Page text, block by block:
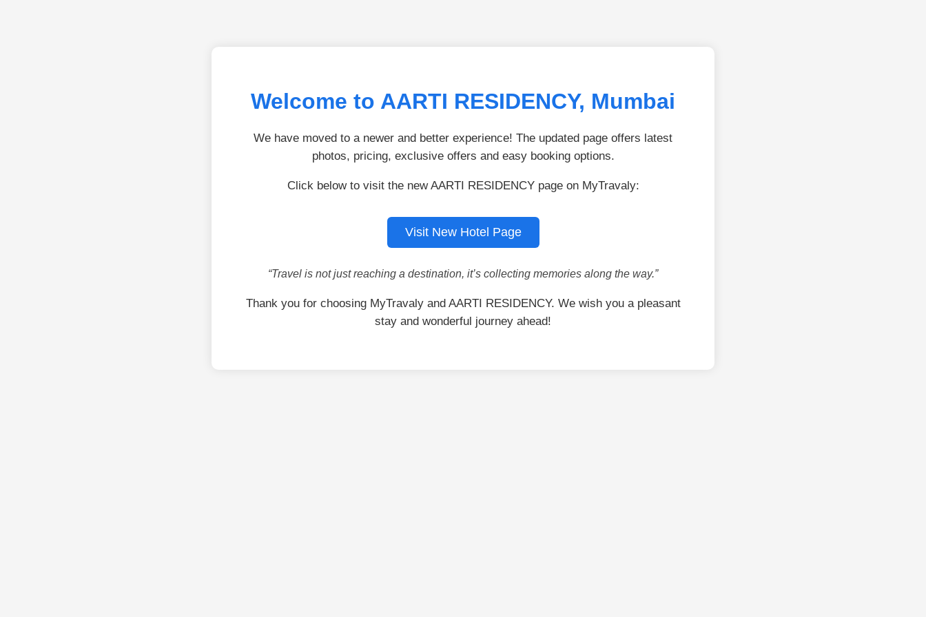
Welcome to AARTI RESIDENCY, Mumbai
We have moved to a newer and better experience! The updated page offers latest
photos, pricing, exclusive offers and easy booking options.
Click below to visit the new AARTI RESIDENCY page on MyTravaly:
Visit New Hotel Page
“Travel is not just reaching a destination, it’s collecting memories along the way.”
Thank you for choosing MyTravaly and AARTI RESIDENCY. We wish you a pleasant
stay and wonderful journey ahead!